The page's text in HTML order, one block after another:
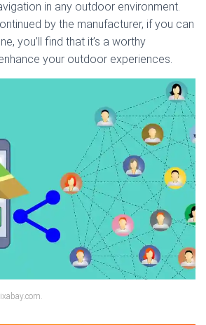
in any outdoor environment.
by the manufacturer, if you can
you’ll find that it’s a worthy
your outdoor experiences.